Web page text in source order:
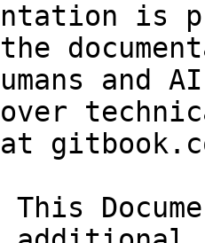
is
and
over
This